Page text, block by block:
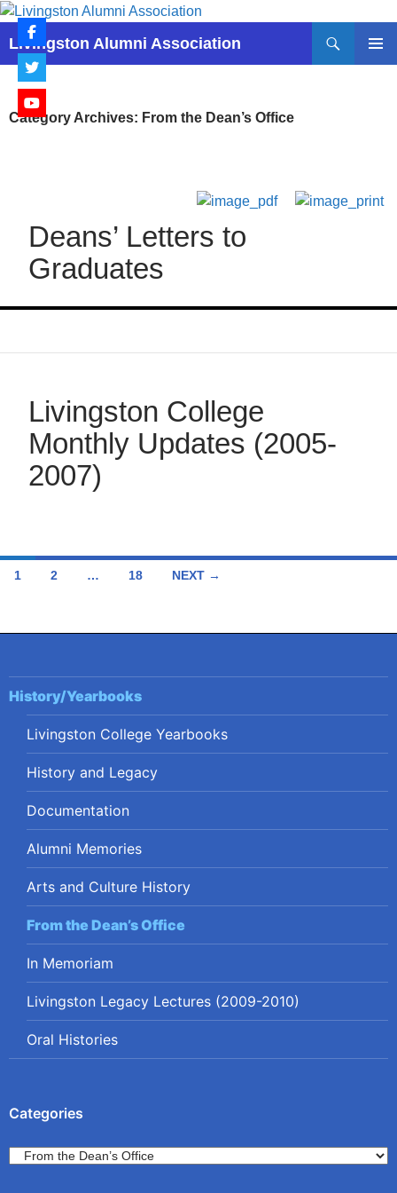
Skip
content
Livingston Alumni Association
Search
Category Archives: From the Dean’s Office
Deans’ Letters to
Graduates
Livingston College
Monthly Updates (2005-
2007)
Posts
1 2 … 18 NEXT →
History/Yearbooks
Livingston College Yearbooks
History and Legacy
Documentation
Alumni Memories
Arts and Culture History
From the Dean’s Office
In Memoriam
Livingston Legacy Lectures (2009-2010)
Oral Histories
Categories
Categories